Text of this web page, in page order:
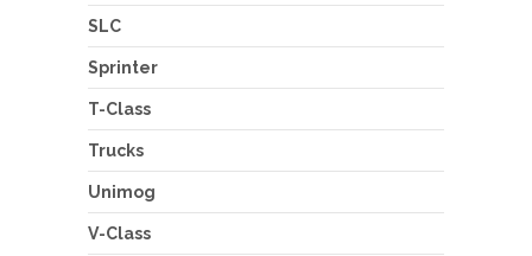
SLC
Sprinter
T-Class
Trucks
Unimog
V-Class